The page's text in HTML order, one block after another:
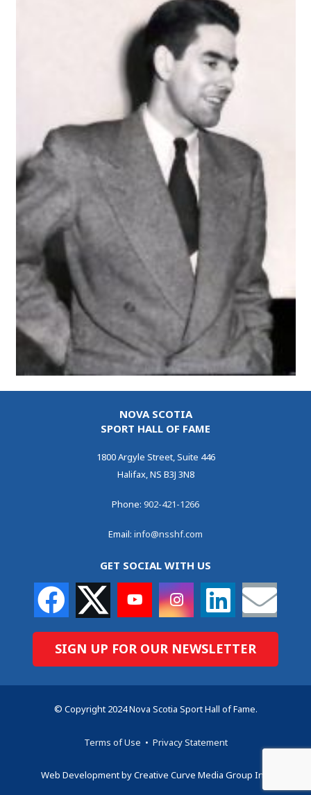
NOVA SCOTIA
SPORT HALL OF FAME
1800 Argyle Street, Suite 446
Halifax, NS B3J 3N8
Phone: 902-421-1266
Email: info@nsshf.com
GET SOCIAL WITH US
SIGN UP FOR OUR NEWSLETTER
© Copyright 2024 Nova Scotia Sport Hall of Fame.
Terms of Use • Privacy Statement
Web Development by Creative Curve Media Group Inc.